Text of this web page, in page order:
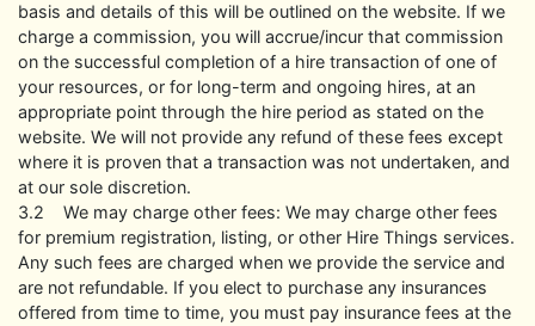
basis and details of this will be outlined on the website. If we
charge a commission, you will accrue/incur that commission
on the successful completion of a hire transaction of one of
your resources, or for long-term and ongoing hires, at an
appropriate point through the hire period as stated on the
website. We will not provide any refund of these fees except
where it is proven that a transaction was not undertaken, and
at our sole discretion.
3.2 We may charge other fees: We may charge other fees
for premium registration, listing, or other Hire Things services.
Any such fees are charged when we provide the service and
are not refundable. If you elect to purchase any insurances
offered from time to time, you must pay insurance fees at the